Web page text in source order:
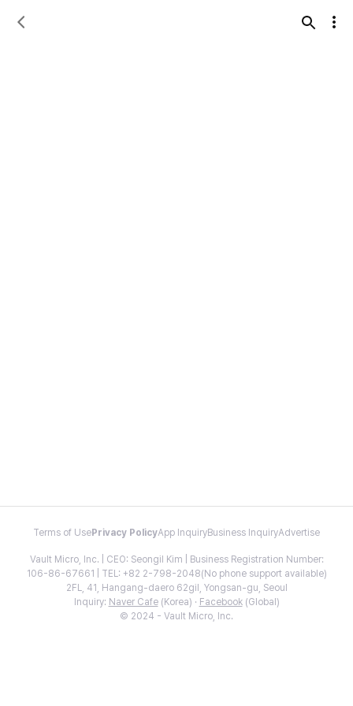
Terms of Use Privacy PolicyApp InquiryBusiness InquiryAdvertise
Vault Micro, Inc. | CEO: Seongil Kim | Business Registration Number:
106-86-67661 | TEL: +82 2-798-2048(No phone support available)
2FL, 41, Hangang-daero 62gil, Yongsan-gu, Seoul
Inquiry: Naver Cafe(Korea) · Facebook(Global)
© 2024 - Vault Micro, Inc.